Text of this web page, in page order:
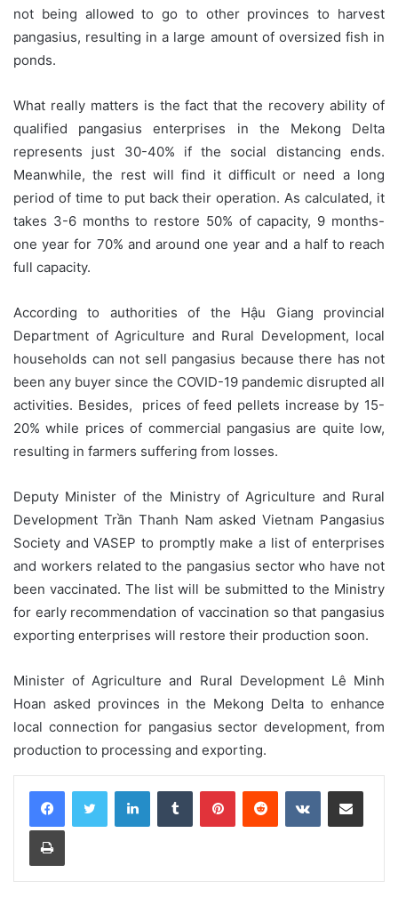
not being allowed to go to other provinces to harvest
pangasius, resulting in a large amount of oversized fish in
ponds.
What really matters is the fact that the recovery ability of
qualified pangasius enterprises in the Mekong Delta
represents just 30-40% if the social distancing ends.
Meanwhile, the rest will find it difficult or need a long
period of time to put back their operation. As calculated, it
takes 3-6 months to restore 50% of capacity, 9 months-
one year for 70% and around one year and a half to reach
full capacity.
According to authorities of the Hậu Giang provincial
Department of Agriculture and Rural Development, local
households can not sell pangasius because there has not
been any buyer since the COVID-19 pandemic disrupted all
activities. Besides, prices of feed pellets increase by 15-
20% while prices of commercial pangasius are quite low,
resulting in farmers suffering from losses.
Deputy Minister of the Ministry of Agriculture and Rural
Development Trần Thanh Nam asked Vietnam Pangasius
Society and VASEP to promptly make a list of enterprises
and workers related to the pangasius sector who have not
been vaccinated. The list will be submitted to the Ministry
for early recommendation of vaccination so that pangasius
exporting enterprises will restore their production soon.
Minister of Agriculture and Rural Development Lê Minh
Hoan asked provinces in the Mekong Delta to enhance
local connection for pangasius sector development, from
production to processing and exporting.
LinkedInTumblr PinterestReddit VKontakteShare via Email
Print